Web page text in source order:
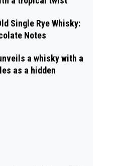
Single Rye Whisky:
Notes
a whisky with a
as a hidden